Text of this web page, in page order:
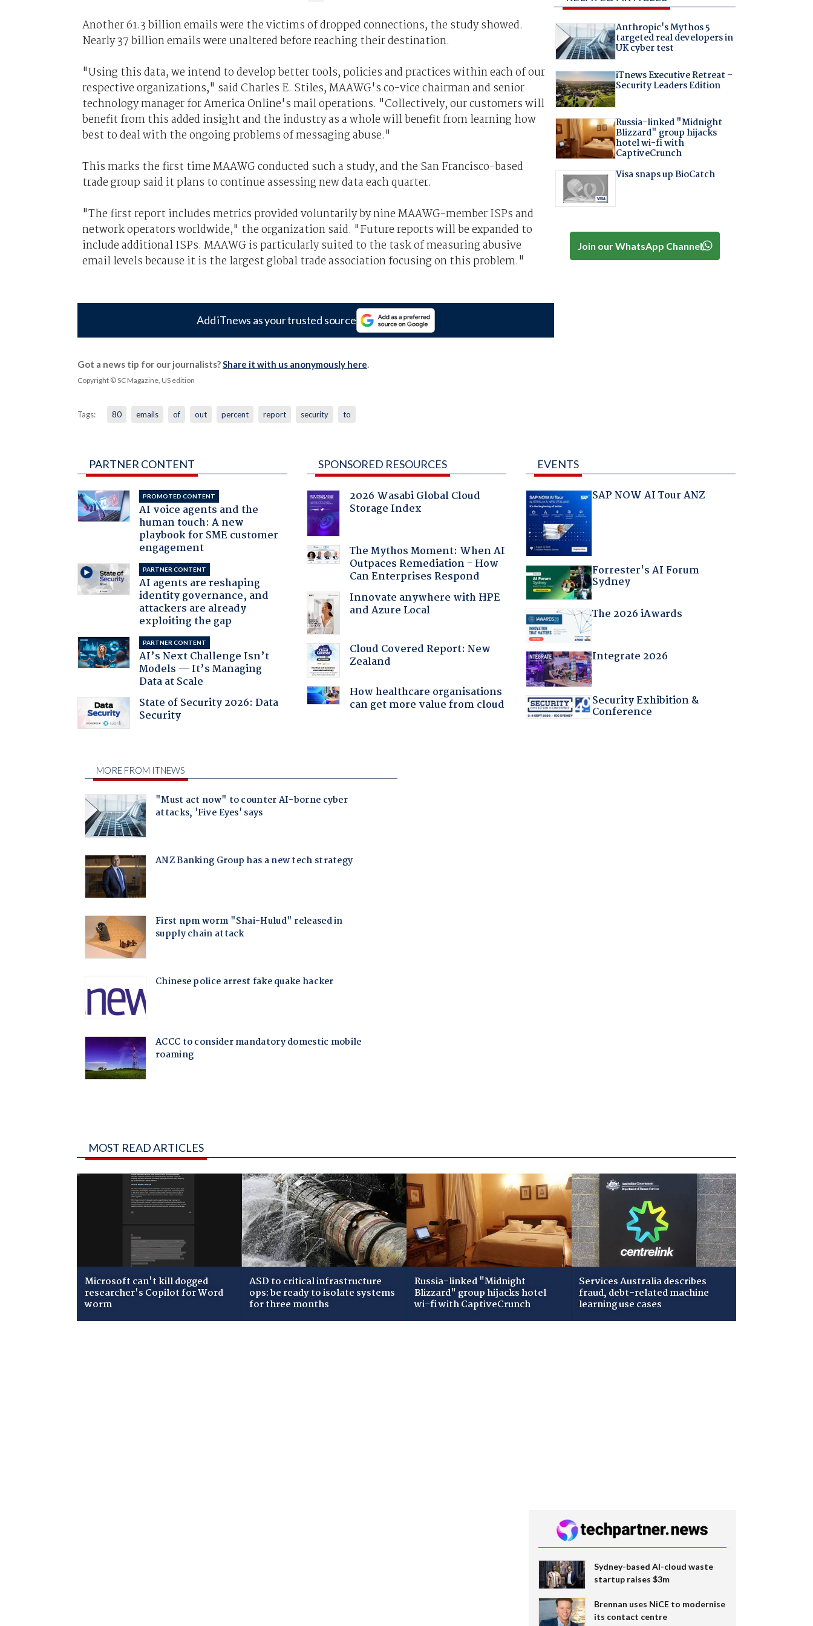
Another 61.3 billion emails were the victims of dropped connections, the study showed.
Nearly 37 billion emails were unaltered before reaching their destination.
"Using this data, we intend to develop better tools, policies and practices within each of our
respective organizations," said Charles E. Stiles, MAAWG's co-vice chairman and senior
technology manager for America Online's mail operations. "Collectively, our customers will
benefit from this added insight and the industry as a whole will benefit from learning how
best to deal with the ongoing problems of messaging abuse."
This marks the first time MAAWG conducted such a study, and the San Francisco-based
trade group said it plans to continue assessing new data each quarter.
"The first report includes metrics provided voluntarily by nine MAAWG-member ISPs and
network operators worldwide," the organization said. "Future reports will be expanded to
include additional ISPs. MAAWG is particularly suited to the task of measuring abusive
email levels because it is the largest global trade association focusing on this problem."
Add iTnews as your trusted source
Got a news tip for our journalists?Share it with us anonymously here.
Copyright © SC Magazine, US edition
Tags: 80 emails of out percent report security to
Anthropic's Mythos 5
targeted real developers in
UK cyber test
iTnews Executive Retreat –
Security Leaders Edition
Russia-linked "Midnight
Blizzard" group hijacks
hotel wi-fi with
CaptiveCrunch
Visa snaps up BioCatch
Join our WhatsApp Channel
PARTNER CONTENT
PROMOTED CONTENT
AI voice agents and the
human touch: A new
playbook for SME customer
engagement
PARTNER CONTENT
AI agents are reshaping
identity governance, and
attackers are already
exploiting the gap
PARTNER CONTENT
AI’s Next Challenge Isn’t
Models — It’s Managing
Data at Scale
State of Security 2026: Data
Security
SPONSORED RESOURCES
2026 Wasabi Global Cloud
Storage Index
The Mythos Moment: When AI
Outpaces Remediation - How
Can Enterprises Respond
Innovate anywhere with HPE
and Azure Local
Cloud Covered Report: New
Zealand
How healthcare organisations
can get more value from cloud
EVENTS
SAP NOW AI Tour ANZ
Forrester's AI Forum
Sydney
The 2026 iAwards
Integrate 2026
Security Exhibition &
Conference
MOST READ ARTICLES
Microsoft can't kill dogged
researcher's Copilot for Word
worm
ASD to critical infrastructure
ops: be ready to isolate systems
for three months
Russia-linked "Midnight
Blizzard" group hijacks hotel
wi-fi with CaptiveCrunch
Services Australia describes
fraud, debt-related machine
learning use cases
Sydney-based AI-cloud waste
startup raises $3m
Brennan uses NiCE to modernise
its contact centre